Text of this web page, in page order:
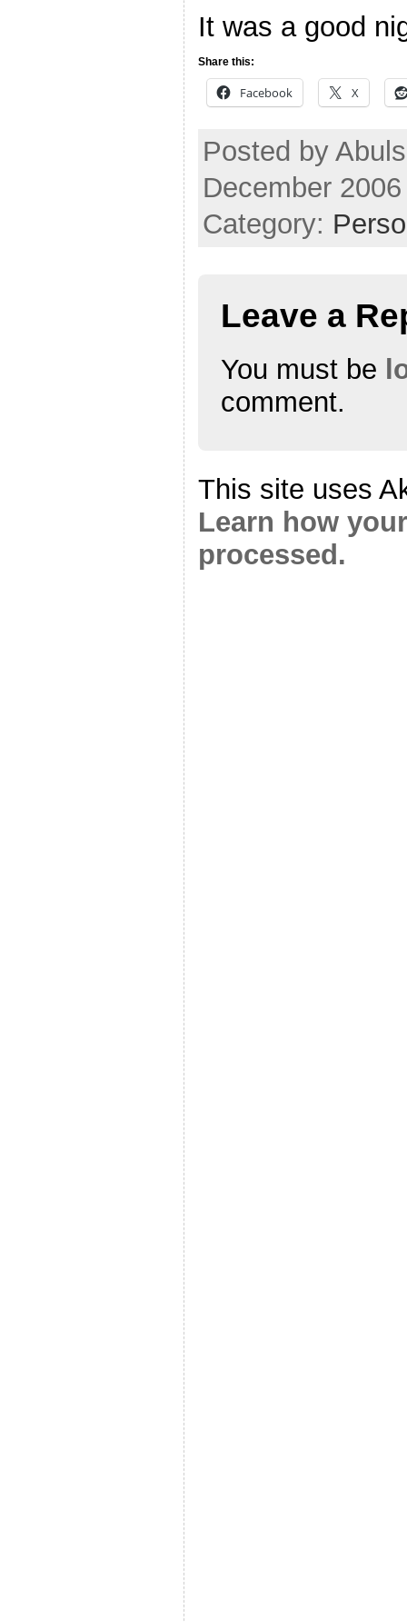
It was a good
Share this:
Facebook X
Posted by
December
Category:
Leave a
You must be
comment.
This site uses
Learn how
processed.